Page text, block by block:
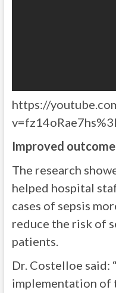
https://
Improved
The research
helped hospital
cases of sepsis
reduce the risk of
patients.
Dr. Costelloe said:
implementation of